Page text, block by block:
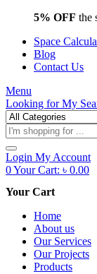
5% OFF the
Space
Blog
Contact Us
Menu
Looking forMy
Products
search
Login My Account
0Your Cart: ৳ 0.00
Your Cart
Home
About us
Our Services
Our Projects
Products